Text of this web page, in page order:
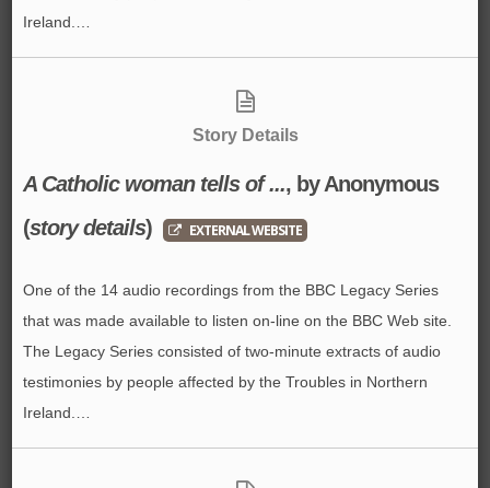
Ireland.…
Story Details
A Catholic woman tells of ..., by Anonymous
(story details) EXTERNAL WEBSITE
One of the 14 audio recordings from the BBC Legacy Series
that was made available to listen on-line on the BBC Web site.
The Legacy Series consisted of two-minute extracts of audio
testimonies by people affected by the Troubles in Northern
Ireland.…